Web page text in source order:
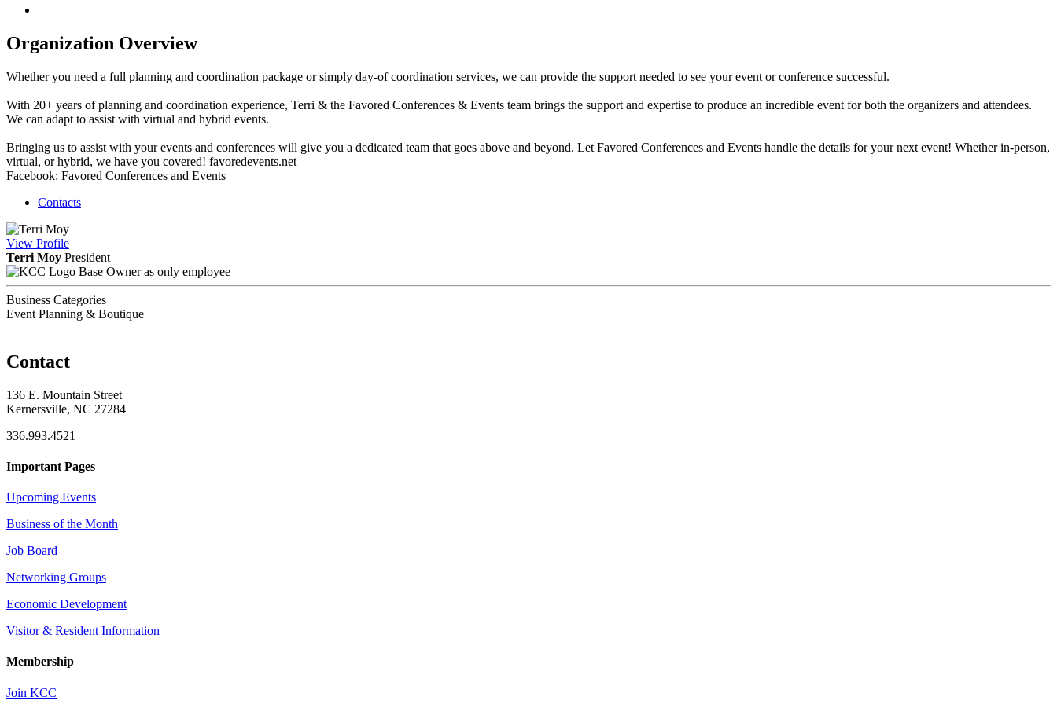
Organization Overview
Whether you need a full planning and coordination package or simply day-of coordination services, we can provide the support needed to see your event or conference successful.
With 20+ years of planning and coordination experience, Terri & the Favored Conferences & Events team brings the support and expertise to produce an incredible event for both the organizers and attendees.
We can adapt to assist with virtual and hybrid events.
Bringing us to assist with your events and conferences will give you a dedicated team that goes above and beyond. Let Favored Conferences and Events handle the details for your next event! Whether in-person,
virtual, or hybrid, we have you covered! favoredevents.net
Facebook: Favored Conferences and Events
Contacts
View Profile
Terri Moy President
Base Owner as only employee
Business Categories
Event Planning & Boutique
Contact
136 E. Mountain Street
Kernersville, NC 27284
336.993.4521
Important Pages
Upcoming Events
Business of the Month
Job Board
Networking Groups
Economic Development
Visitor & Resident Information
Membership
Join KCC